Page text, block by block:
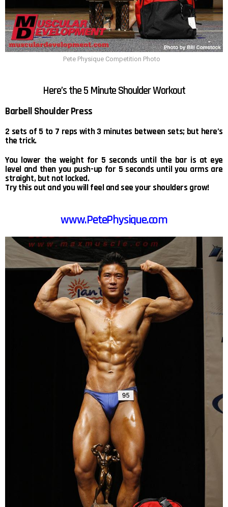
Pete Physique Competition Photo
Here’s the 5 Minute Shoulder Workout
Barbell Shoulder Press
2 sets of 5 to 7 reps with 3 minutes between sets; but here’s
the trick.
You lower the weight for 5 seconds until the bar is at eye
level and then you push-up for 5 seconds until you arms are
straight, but not locked.
Try this out and you will feel and see your shoulders grow!
www.PetePhysique.com